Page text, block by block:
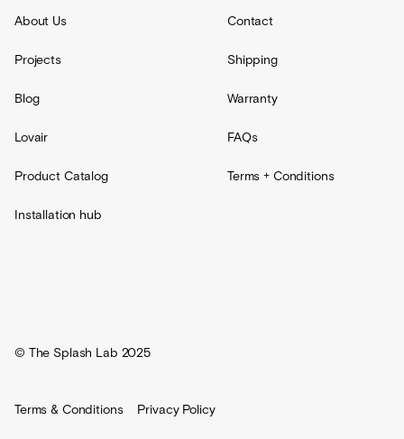
About Us
Projects
Blog
Lovair
Product Catalog
Installation hub
Contact
Shipping
Warranty
FAQs
Terms + Conditions
© The Splash Lab 2025
Terms & Conditions Privacy Policy